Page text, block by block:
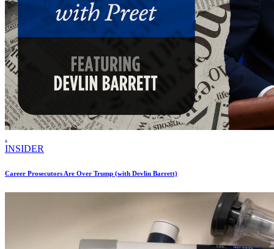
.
INSIDER
Career Prosecutors Are Over Trump (with Devlin Barrett)